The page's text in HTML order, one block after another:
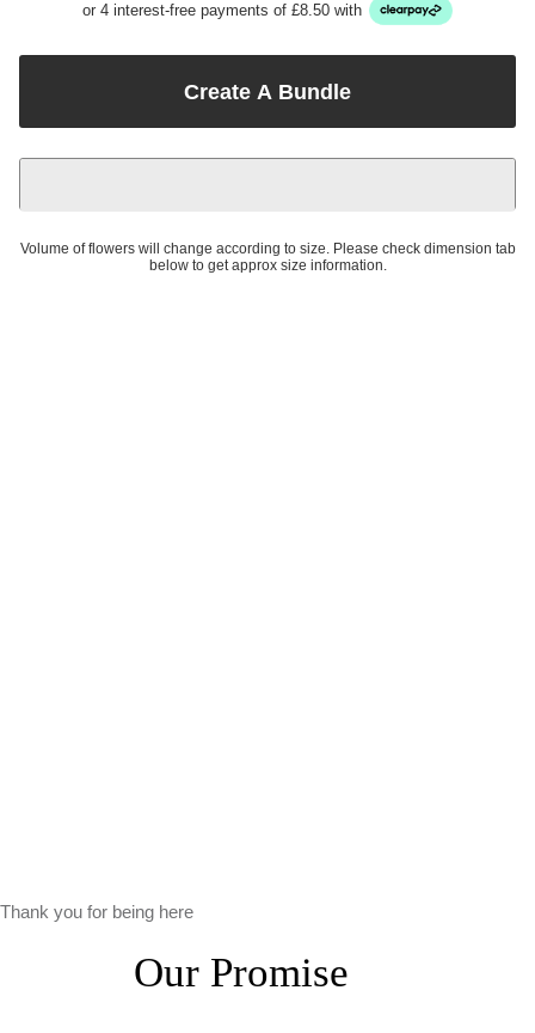
or 4 interest-free payments of £8.50 with
Create A Bundle
Volume of flowers will change according to size. Please check dimension tab
below to get approx size information.
Thank you for being here
Our Promise